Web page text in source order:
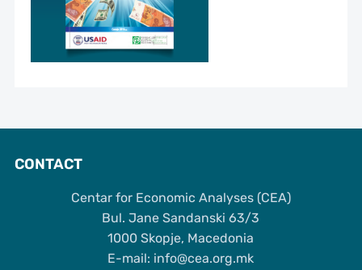
CONTACT
Centar for Economic Analyses (CEA)
Bul. Jane Sandanski 63/3
1000 Skopje, Macedonia
Е-mail: info@cea.org.mk